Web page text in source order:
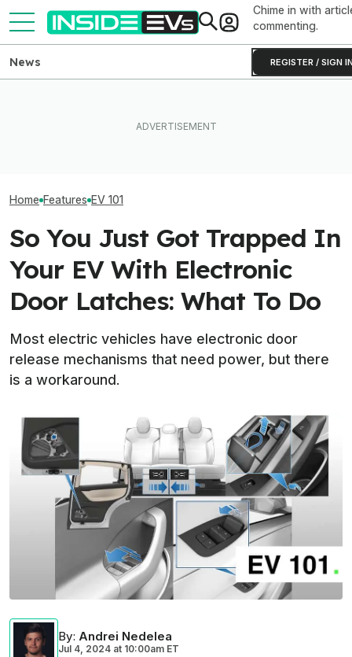
Chime in with
commenting.
REGISTER / SIGN
News
Home Features EV 101
So You Just Got Trapped In
Your EV With Electronic
Door Latches: What To Do
Most electric vehicles have electronic door
release mechanisms that need power, but there
is a workaround.
By: Andrei Nedelea
Jul 4, 2024 at 10:00am ET